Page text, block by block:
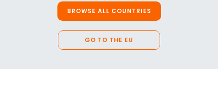
BROWSE ALL COUNTRIES
GO TO THE EU